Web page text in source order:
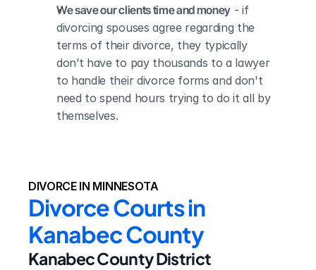
We save our clients time and money - if
divorcing spouses agree regarding the
terms of their divorce, they typically
don’t have to pay thousands to a lawyer
to handle their divorce forms and don't
need to spend hours trying to do it all by
themselves.
DIVORCE IN MINNESOTA
Divorce Courts in
Kanabec County
Kanabec County District